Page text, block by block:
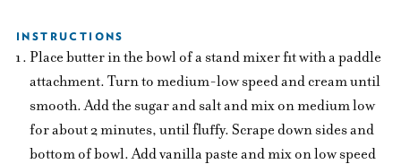
INSTRUCTIONS
Place butter in the bowl of a stand mixer fit with a paddle
attachment. Turn to medium-low speed and cream until
smooth. Add the sugar and salt and mix on medium low
for about 2 minutes, until fluffy. Scrape down sides and
bottom of bowl. Add vanilla paste and mix on low speed